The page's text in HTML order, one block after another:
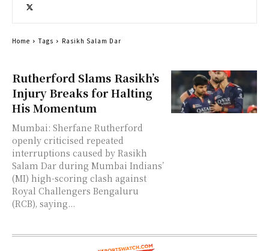
Rutherford Slams Rasikh’s
Injury Breaks for Halting
His Momentum
Mumbai: Sherfane Rutherford
openly criticised repeated
interruptions caused by Rasikh
Salam Dar during Mumbai Indians’
(MI) high-scoring clash against
Royal Challengers Bengaluru
(RCB), saying...
Home Tags Rasikh Salam Dar